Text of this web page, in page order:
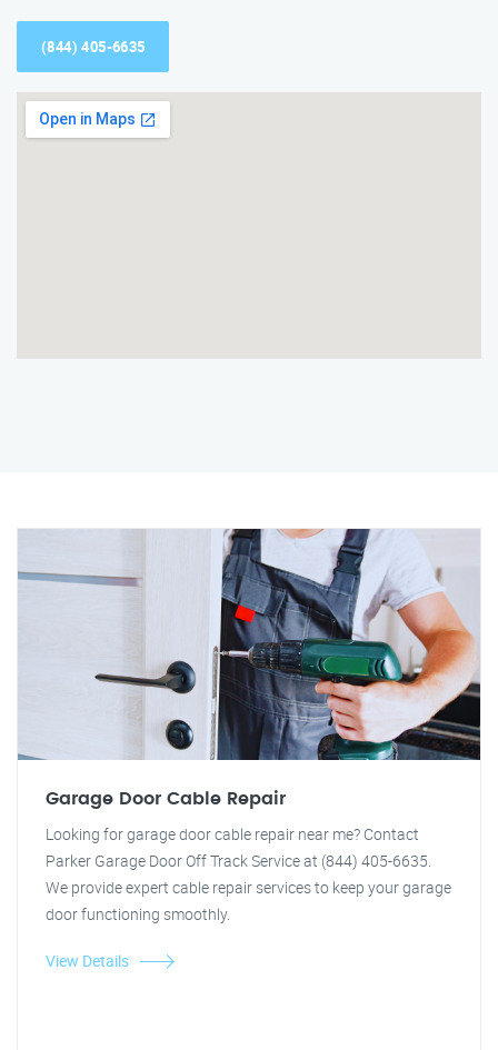
(844) 405-6635
Garage Door Cable Repair
Looking for garage door cable repair near me? Contact
Parker Garage Door Off Track Service at (844) 405-6635.
We provide expert cable repair services to keep your garage
door functioning smoothly.
View Details